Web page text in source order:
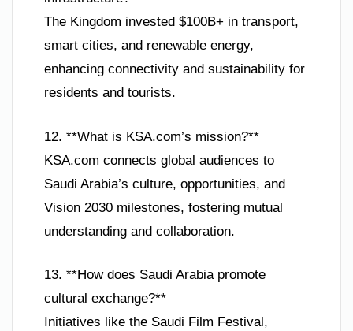
The Kingdom invested $100B+ in transport,
smart cities, and renewable energy,
enhancing connectivity and sustainability for
residents and tourists.
12. **What is KSA.com’s mission?**
KSA.com connects global audiences to
Saudi Arabia’s culture, opportunities, and
Vision 2030 milestones, fostering mutual
understanding and collaboration.
13. **How does Saudi Arabia promote
cultural exchange?**
Initiatives like the Saudi Film Festival,